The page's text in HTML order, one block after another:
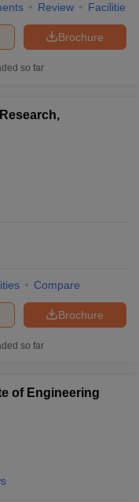
Review Facilities
Brochure
so far
Compare
Brochure
so far
of Engineering